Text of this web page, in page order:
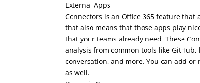
External Apps
Connectors is an Office 365 feature
that also means that those apps play
that your teams already need. These
analysis from common tools like
conversation, and more. You can add
as well.